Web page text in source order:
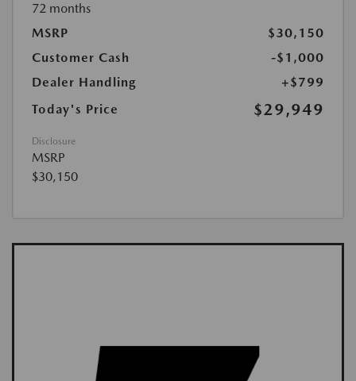
72 months
MSRP
$30,150
Customer Cash
-$1,000
Dealer Handling
+$799
Today's Price
$29,949
Disclosure
MSRP
$30,150